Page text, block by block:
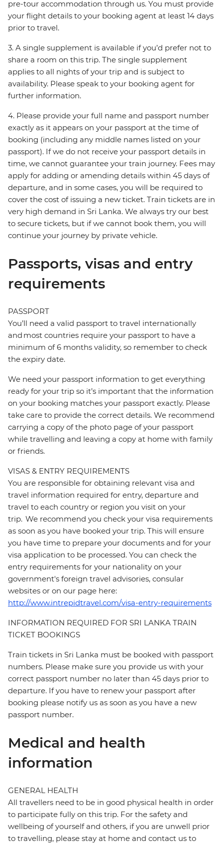
pre-tour accommodation through us. You must provide
your flight details to your booking agent at least 14 days
prior to travel.
3. A single supplement is available if you’d prefer not to
share a room on this trip. The single supplement
applies to all nights of your trip and is subject to
availability. Please speak to your booking agent for
further information.
4. Please provide your full name and passport number
exactly as it appears on your passport at the time of
booking (including any middle names listed on your
passport). If we do not receive your passport details in
time, we cannot guarantee your train journey. Fees may
apply for adding or amending details within 45 days of
departure, and in some cases, you will be required to
cover the cost of issuing a new ticket. Train tickets are in
very high demand in Sri Lanka. We always try our best
to secure tickets, but if we cannot book them, you will
continue your journey by private vehicle.
Passports, visas and entry
requirements
PASSPORT
You’ll need a valid passport to travel internationally
and most countries require your passport to have a
minimum of 6 months validity, so remember to check
the expiry date.
We need your passport information to get everything
ready for your trip so it’s important that the information
on your booking matches your passport exactly. Please
take care to provide the correct details. We recommend
carrying a copy of the photo page of your passport
while travelling and leaving a copy at home with family
or friends.
VISAS & ENTRY REQUIREMENTS
You are responsible for obtaining relevant visa and
travel information required for entry, departure and
travel to each country or region you visit on your
trip. We recommend you check your visa requirements
as soon as you have booked your trip. This will ensure
you have time to prepare your documents and for your
visa application to be processed. You can check the
entry requirements for your nationality on your
government's foreign travel advisories, consular
websites or on our page here:
http://www.intrepidtravel.com/visa-entry-requirements
INFORMATION REQUIRED FOR SRI LANKA TRAIN
TICKET BOOKINGS
Train tickets in Sri Lanka must be booked with passport
numbers. Please make sure you provide us with your
correct passport number no later than 45 days prior to
departure. If you have to renew your passport after
booking please notify us as soon as you have a new
passport number.
Medical and health
information
GENERAL HEALTH
All travellers need to be in good physical health in order
to participate fully on this trip. For the safety and
wellbeing of yourself and others, if you are unwell prior
to travelling, please stay at home and contact us to